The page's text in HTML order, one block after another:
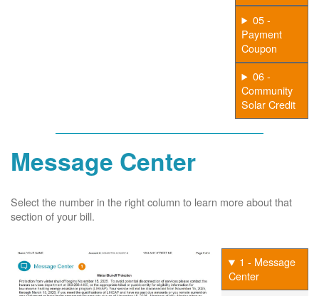
05 -
Payment
Coupon
06 -
Community
Solar Credit
Message Center
Select the number in the right column to learn more about that
section of your bill.
1 - Message
Center